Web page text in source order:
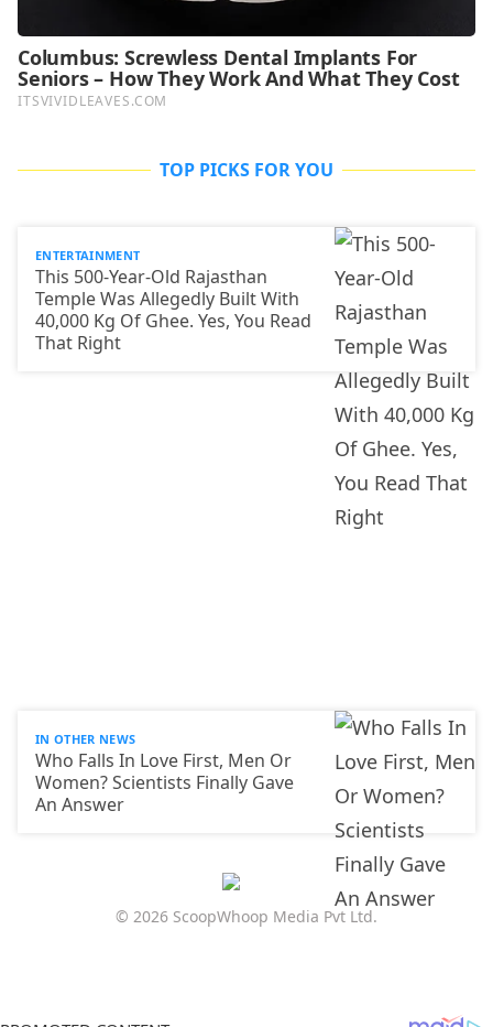
TOP PICKS FOR YOU
ENTERTAINMENT
This 500-Year-Old Rajasthan
Temple Was Allegedly Built With
40,000 Kg Of Ghee. Yes, You Read
That Right
IN OTHER NEWS
Who Falls In Love First, Men Or
Women? Scientists Finally Gave
An Answer
© 2026 ScoopWhoop Media Pvt Ltd.